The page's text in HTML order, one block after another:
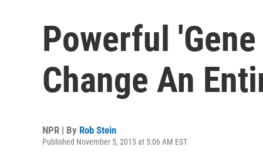
Powerful
Change An
NPR | By Rob Stein
Published November 5, 2015 at 5:06 AM EST